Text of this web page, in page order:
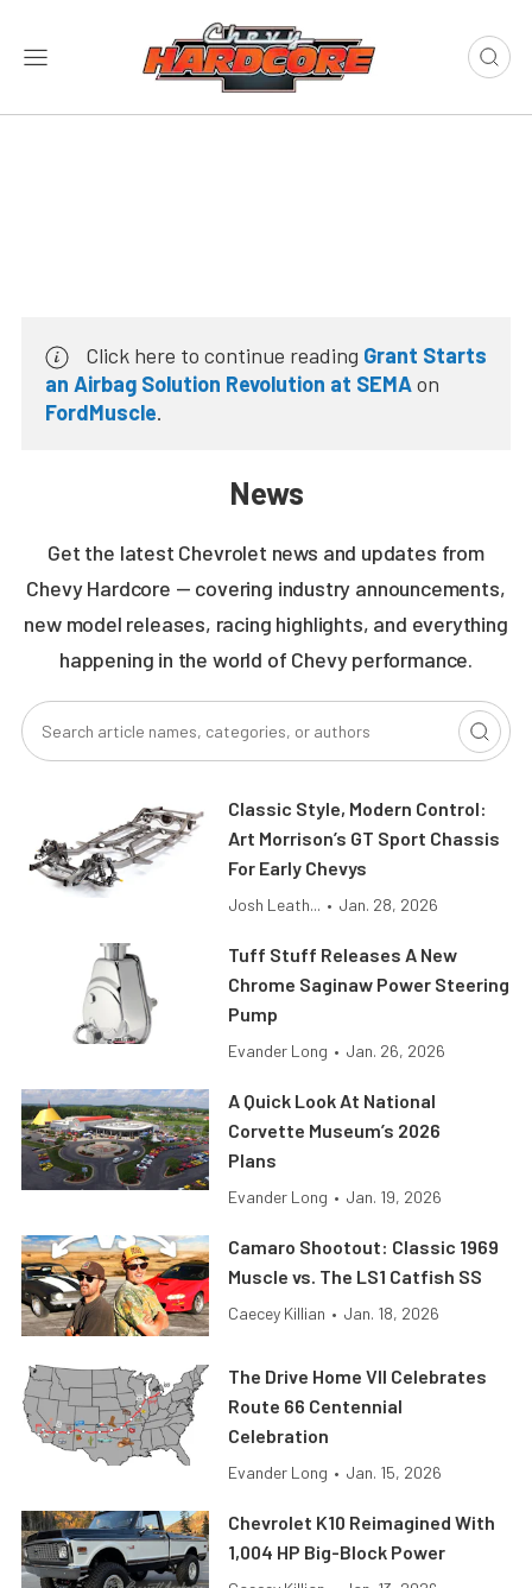
Click here to continue reading Grant Starts
an Airbag Solution Revolution at SEMAon
FordMuscle.
News
Get the latest Chevrolet news and updates from
Chevy Hardcore — covering industry announcements,
new model releases, racing highlights, and everything
happening in the world of Chevy performance.
Classic Style, Modern Control:
Art Morrison’s GT Sport Chassis
For Early Chevys
Josh Leath... • Jan. 28, 2026
Tuff Stuff Releases A New
Chrome Saginaw Power Steering
Pump
Evander Long • Jan. 26, 2026
A Quick Look At National
Corvette Museum’s 2026
Plans
Evander Long • Jan. 19, 2026
Camaro Shootout: Classic 1969
Muscle vs. The LS1 Catfish SS
Caecey Killian • Jan. 18, 2026
The Drive Home VII Celebrates
Route 66 Centennial
Celebration
Evander Long • Jan. 15, 2026
Chevrolet K10 Reimagined With
1,004 HP Big-Block Power